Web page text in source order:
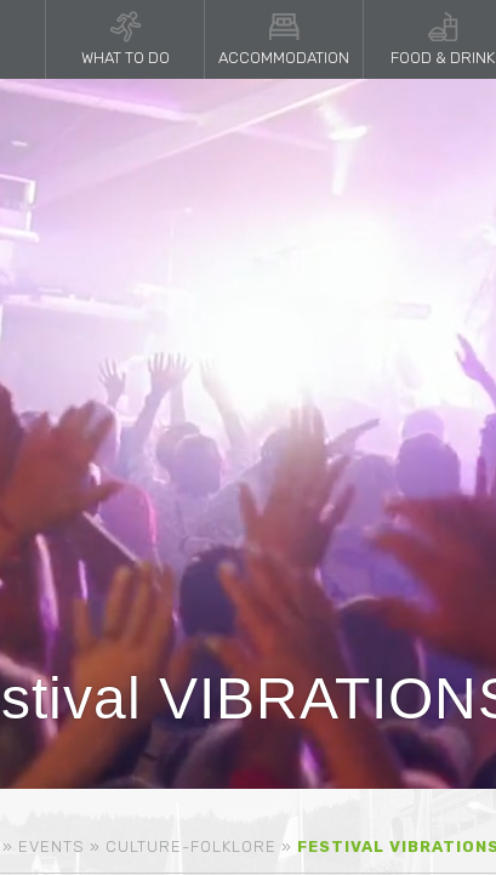
WHAT TO DO ACCOMMODATION FOOD & DRINK
» EVENTS » CULTURE-FOLKLORE » FESTIVAL